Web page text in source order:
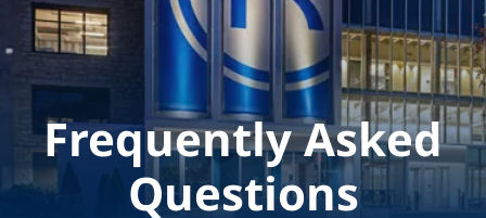
Frequently Asked
Questions